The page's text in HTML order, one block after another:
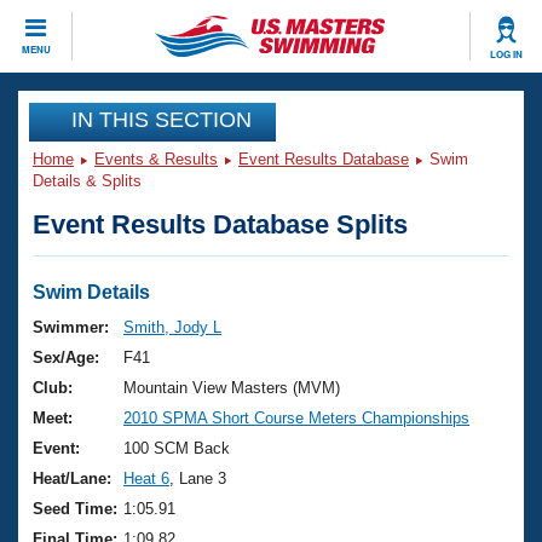
MENU LOG IN
CLOSE
Training
Workout Library
Articles And Videos
Swimming 101
Training Plans
Swimming Guides
Video Stroke Analysis
Club Finder
Events
Virtual And Fitness Events
2026 Summer Nationals
National Championships
Results And Rankings
Club Finder
Workout Library
About Us
What Is Masters Swimming?
USMS Community
Join
IN THIS SECTION
Home Events & Results Event Results Database
Swim
Details & Splits
Event Results Database Splits
Swim Details
Swimmer:
Smith, Jody L
Sex/Age:
F41
Club:
Mountain View Masters (MVM)
Meet:
2010 SPMA Short Course Meters Championships
Event:
100 SCM Back
Heat/Lane:
Heat 6 , Lane 3
Seed Time: 1:05.91